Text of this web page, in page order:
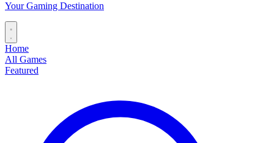
Your Gaming Destination
Home
All Games
Featured